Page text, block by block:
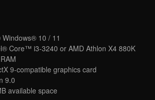
10 / 11
Core™ i3-3240 or AMD Athlon X4 880K
9-compatible graphics card
9.0
available space